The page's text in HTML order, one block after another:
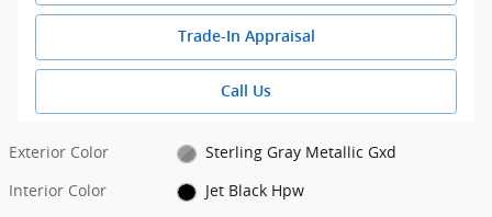
Trade-In Appraisal
Call Us
Exterior Color
Sterling Gray Metallic Gxd
Interior Color
Jet Black Hpw